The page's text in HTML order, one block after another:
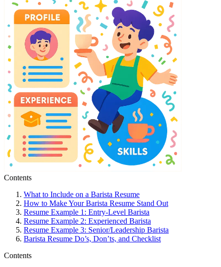
Contents
What to Include on a Barista Resume
How to Make Your Barista Resume Stand Out
Resume Example 1: Entry-Level Barista
Resume Example 2: Experienced Barista
Resume Example 3: Senior/Leadership Barista
Barista Resume Do’s, Don’ts, and Checklist
Contents